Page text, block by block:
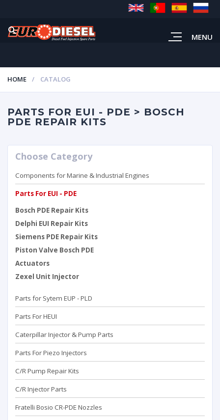
MENU
HOME CATALOG
PARTS FOR EUI - PDE > BOSCH
PDE REPAIR KITS
Choose Category
Components for Marine & Industrial Engines
Parts For EUI - PDE
Bosch PDE Repair Kits
Delphi EUI Repair Kits
Siemens PDE Repair Kits
Piston Valve Bosch PDE
Actuators
Zexel Unit Injector
Parts for Sytem EUP - PLD
Parts For HEUI
Caterpillar Injector & Pump Parts
Parts For Piezo Injectors
C/R Pump Repair Kits
C/R Injector Parts
Fratelli Bosio CR-PDE Nozzles